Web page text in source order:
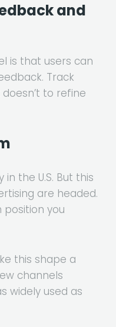
and
is that users can
Track
to refine
in the U.S. But this
are headed.
position you
this shape a
channels
widely used as